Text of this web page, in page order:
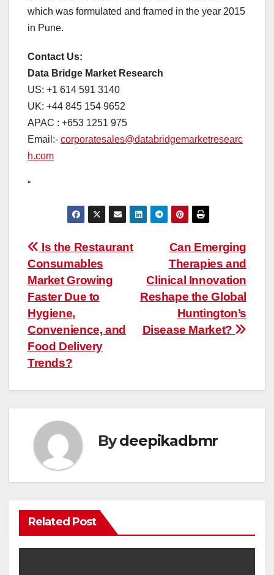
which was formulated and framed in the year 2015
in Pune.
Contact Us:
Data Bridge Market Research
US: +1 614 591 3140
UK: +44 845 154 9652
APAC : +653 1251 975
Email:- corporatesales@databridgemarketresearc
h.com
“
Post
navigation
Can Emerging
Therapies and
Clinical Innovation
Reshape the Global
Huntington’s
Disease Market?
Is the Restaurant
Consumables
Market Growing
Faster Due to
Hygiene,
Convenience, and
Food Delivery
Trends?
Bydeepikadbmr
Related Post